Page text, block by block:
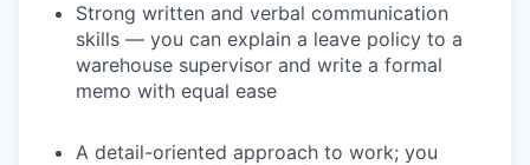
Strong written and verbal communication
skills — you can explain a leave policy to a
warehouse supervisor and write a formal
memo with equal ease
A detail-oriented approach to work; you